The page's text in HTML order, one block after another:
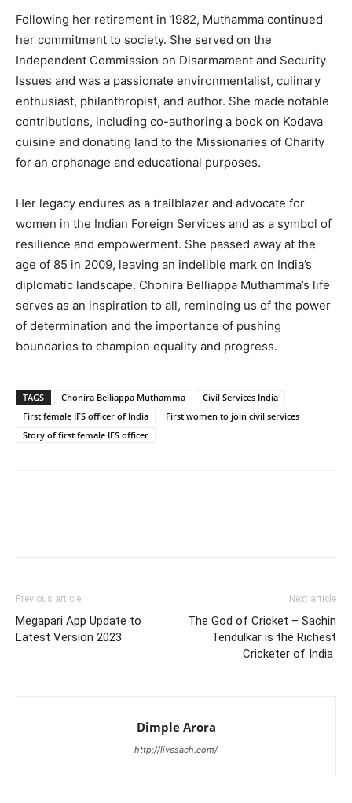
Following her retirement in 1982, Muthamma continued
her commitment to society. She served on the
Independent Commission on Disarmament and Security
Issues and was a passionate environmentalist, culinary
enthusiast, philanthropist, and author. She made notable
contributions, including co-authoring a book on Kodava
cuisine and donating land to the Missionaries of Charity
for an orphanage and educational purposes.
Her legacy endures as a trailblazer and advocate for
women in the Indian Foreign Services and as a symbol of
resilience and empowerment. She passed away at the
age of 85 in 2009, leaving an indelible mark on India’s
diplomatic landscape. Chonira Belliappa Muthamma’s life
serves as an inspiration to all, reminding us of the power
of determination and the importance of pushing
boundaries to champion equality and progress.
TAGS Chonira Belliappa Muthamma
Civil Services India
First female IFS officer of India
First women to join civil services
Story of first female IFS officer
Previous article
Megapari App Update to
Latest Version 2023
Next article
The God of Cricket – Sachin
Tendulkar is the Richest
Cricketer of India
Dimple Arora
http://livesach.com/